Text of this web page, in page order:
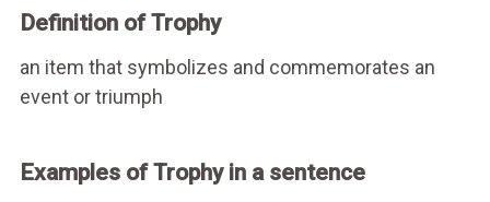
Definition of Trophy
an item that symbolizes and commemorates an
event or triumph
Examples of Trophy in a sentence